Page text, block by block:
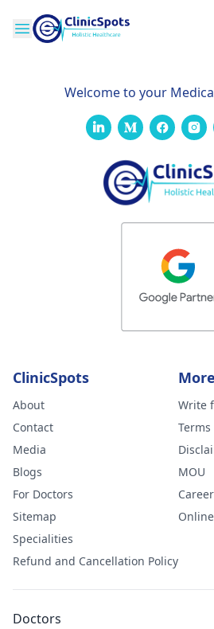
Welcome to your
ClinicSpots
About
Contact
Media
Blogs
For Doctors
Sitemap
Specialities
Refund and Cancellation Policy
More
Write
MOU
Doctors